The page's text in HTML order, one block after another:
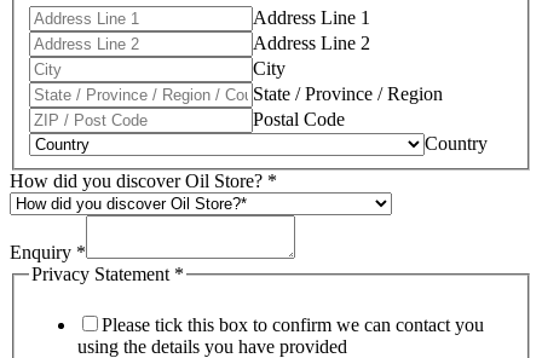
Address Line 1
Address Line 2
City
State / Province / Region
Postal Code
Country
How did you discover Oil Store? *
Enquiry *
Privacy Statement *
Please tick this box to confirm we can contact you
using the details you have provided